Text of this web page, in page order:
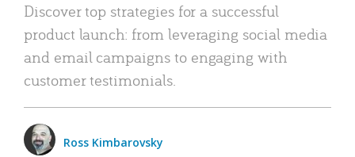
Discover top strategies for a successful
product launch: from leveraging social media
and email campaigns to engaging with
customer testimonials.
Ross Kimbarovsky